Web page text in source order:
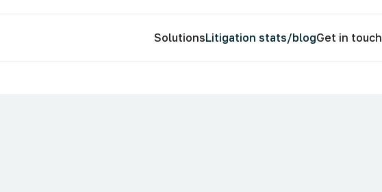
SolutionsLitigation stats/blogGet in touch